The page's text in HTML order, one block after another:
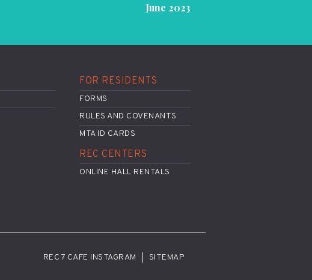
June 2023
FOR RESIDENTS
FORMS
RULES AND COVENANTS
MTA ID CARDS
REC CENTERS
ONLINE HALL RENTALS
REC 7 CAFE INSTAGRAM SITEMAP